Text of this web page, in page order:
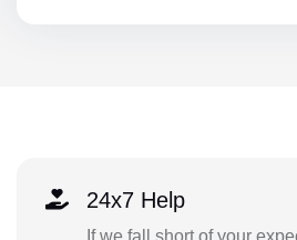
24x7 Help
If we fall short of your